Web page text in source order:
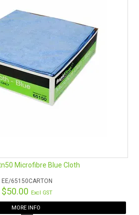
Microfibre Blue Cloth
EE/65150CARTON
$50.00 Excl GST
MORE INFO